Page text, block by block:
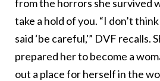
from the horrors she survived
take a hold of you. “I don’t
said ‘be careful,'” DVF recalls.
prepared her to become a
out a place for herself in the